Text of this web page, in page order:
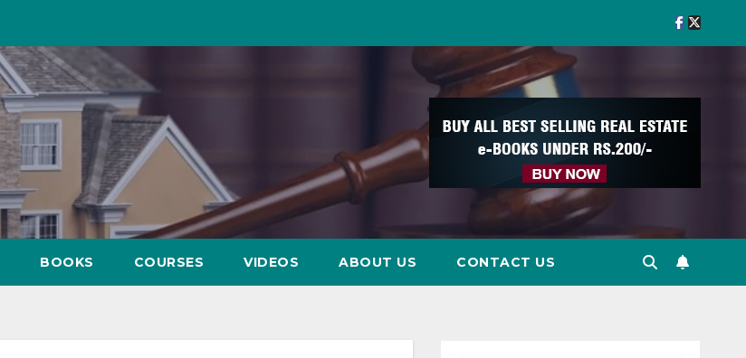
BOOKS COURSES VIDEOS ABOUT US CONTACT US